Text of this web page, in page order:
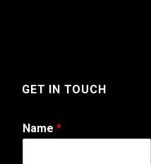
GET IN TOUCH
Name *